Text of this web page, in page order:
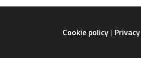
Cookie policy